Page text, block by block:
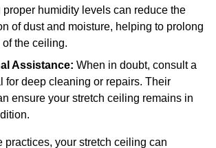
proper humidity levels can reduce the
of dust and moisture, helping to prolong
the ceiling.
Assistance: When in doubt, consult a
for deep cleaning or repairs. Their
ensure your stretch ceiling remains in
practices, your stretch ceiling can